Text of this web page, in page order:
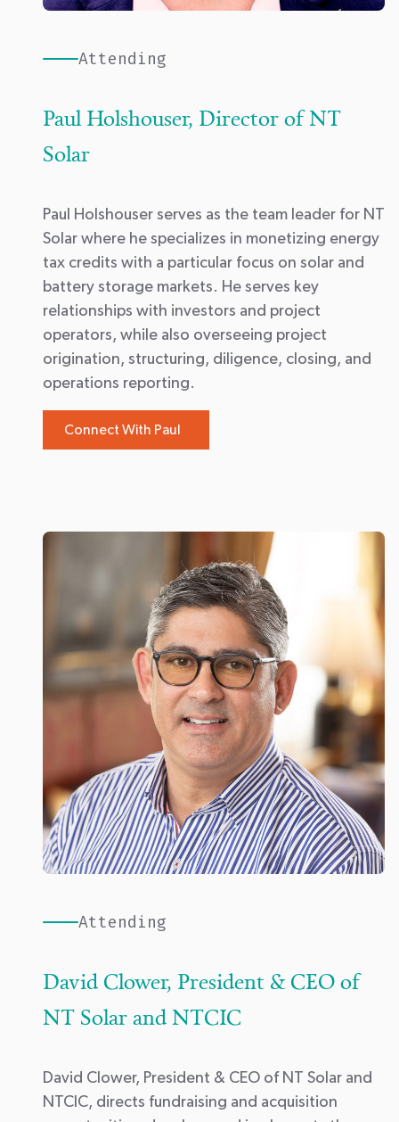
Attending
Paul Holshouser, Director of NT
Solar
Paul Holshouser serves as the team leader for NT
Solar where he specializes in monetizing energy
tax credits with a particular focus on solar and
battery storage markets. He serves key
relationships with investors and project
operators, while also overseeing project
origination, structuring, diligence, closing, and
operations reporting.
Connect With Paul
Attending
David Clower, President & CEO of
NT Solar and NTCIC
David Clower, President & CEO of NT Solar and
NTCIC, directs fundraising and acquisition